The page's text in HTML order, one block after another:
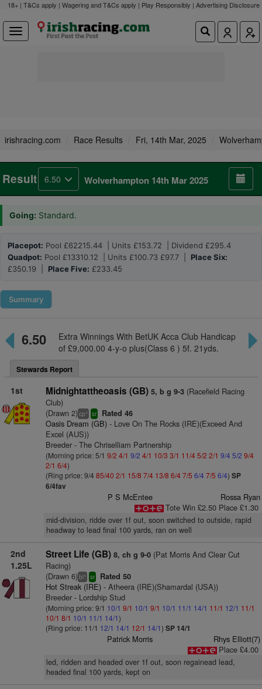
18+ | T&Cs apply | Wagering and T&Cs apply | Play Responsibly | Advertising Disclosure
irishracing.com Race Results Fri, 14th Mar, 2025
Result 6.50 Wolverhampton 14th Mar 2025
Going: Standard.
Placepot: Pool £62215.44 | Units £153.72 | Dividend £295.4
Quadpot: Pool £13310.12 | Units £100.73 £97.7 | Place Six:
£350.19 | Place Five: £233.45
Summary
6.50
Extra Winnings With BetUK Acca Club Handicap
of £9,000.00 4-y-o plus(Class 6 ) 5f. 21yds.
Stewards Report
1st Midnightattheoasis (GB) 5, b g 9-3(Racefield Racing
Club)
(Drawn 2)cp+ sr Rated 46
Oasis Dream (GB)- Love On The Rocks (IRE)(Exceed And
Excel (AUS))
Breeder - The Chriselliam Partnership
(Morning price: 5/1 9/2 4/1 9/2 4/1 10/3 3/1 11/45/2 2/1 9/4 5/2 9/4
2/1 6/4)
(Ring price: 9/4 85/40 2/1 15/8 7/4 13/8 6/47/5 6/4 7/5 6/4) SP
6/4fav
P S McEntee
Rossa Ryan
Tote Win £2.50 Place £1.30
mid-division, ridde over 1f out, soon switched to outside, rapid
headway to lead final 100 yards, ran on well
2nd
1.25L
Street Life (GB) 8, ch g 9-0(Pat Morris And Clear Cut
Racing)
(Drawn 6)bl+ sr Rated 50
Hot Streak (IRE)- Atheera (IRE)(Shamardal (USA))
Breeder - Lordship Stud
(Morning price: 9/1 10/1 9/1 10/1 9/1 10/1 11/1 14/1 11/1 12/1 11/1
10/1 8/1 10/1 11/1 14/1)
(Ring price: 11/1 12/1 14/1 12/1 14/1) SP 14/1
Patrick Morris
Rhys Elliott(7)
Place £4.00
led, ridden and headed over 1f out, soon regainead lead,
headed final 100 yards, kept on